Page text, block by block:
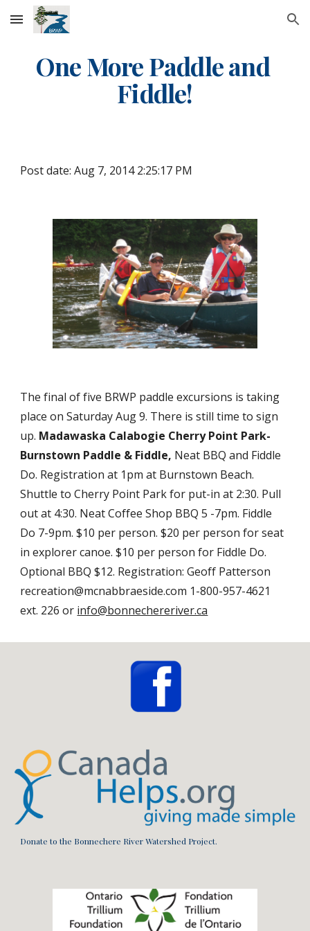
Skip to main content Skip to navigation
One More Paddle and
Fiddle!
Post date: Aug 7, 2014 2:25:17 PM
The final of five BRWP paddle excursions is taking
place on Saturday Aug 9. There is still time to sign
up. Madawaska Calabogie Cherry Point Park-
Burnstown Paddle & Fiddle, Neat BBQ and Fiddle
Do. Registration at 1pm at Burnstown Beach.
Shuttle to Cherry Point Park for put-in at 2:30. Pull
out at 4:30. Neat Coffee Shop BBQ 5 -7pm. Fiddle
Do 7-9pm. $10 per person. $20 per person for seat
in explorer canoe. $10 per person for Fiddle Do.
Optional BBQ $12. Registration: Geoff Patterson
recreation@mcnabbraeside.com 1-800-957-4621
ext. 226 or info@bonnechereriver.ca
Donate to the Bonnechere River Watershed Project.